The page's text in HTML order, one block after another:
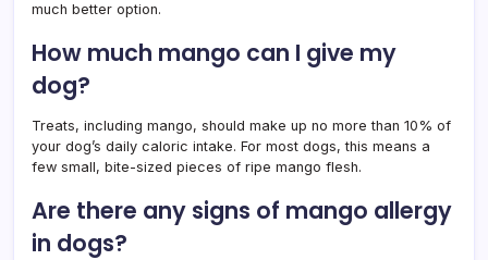
much better option.
How much mango can I give my
dog?
Treats, including mango, should make up no more than 10% of
your dog’s daily caloric intake. For most dogs, this means a
few small, bite-sized pieces of ripe mango flesh.
Are there any signs of mango allergy
in dogs?